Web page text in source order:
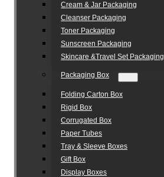
Cream & Jar Packaging
Cleanser Packaging
Toner Packaging
Sunscreen Packaging
Skincare &Travel Set Packaging
Packaging Box
Folding Carton Box
Rigid Box
Corrugated Box
Paper Tubes
Tray & Sleeve Boxes
Gift Box
Display Boxes